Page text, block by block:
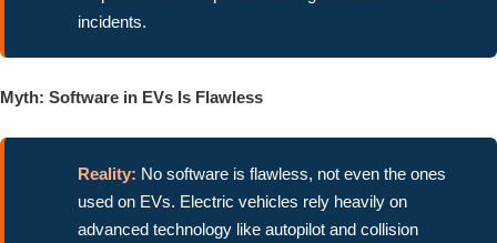
incidents.
Myth: Software in EVs Is Flawless
Reality: No software is flawless, not even the ones
used on EVs. Electric vehicles rely heavily on
advanced technology like autopilot and collision